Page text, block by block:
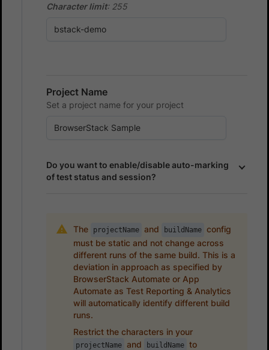
Character limit: 255
Project Name
Set a project name for your project
Do you want to enable/disable auto-marking
of test status and session?
The projectName and buildName config
must be static and not change across
different runs of the same build. This is a
deviation in approach as specified by
BrowserStack Automate or App
Automate as Test Reporting & Analytics
will automatically identify different build
runs.
Restrict the characters in your
projectName and buildName to